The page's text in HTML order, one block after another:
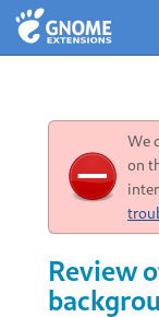
We
on
Review